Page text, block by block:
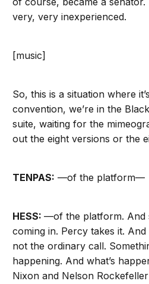
very, very inexperienced.
[music]
So, this is a situation where
convention, we’re in the
suite, waiting for the
out the eight versions or the
TENPAS: —of the platform—
HESS:—of the platform. And
coming in. Percy takes it.
not the ordinary call.
happening. And what’s
Nixon and Nelson